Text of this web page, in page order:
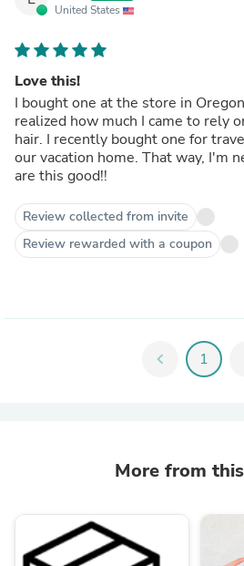
United States
Love this!
I bought one at the store in
realized how much I came to rely
hair. I recently bought one for
our vacation home. That way, I'm
are this good!!
Review collected from invite
Review rewarded with a coupon
chevron_left 1
More from